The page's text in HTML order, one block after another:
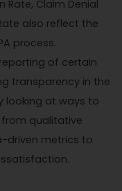
Rate, Claim Denial
also reflect the
process.
of certain
transparency in the
looking at ways to
qualitative
driven metrics to